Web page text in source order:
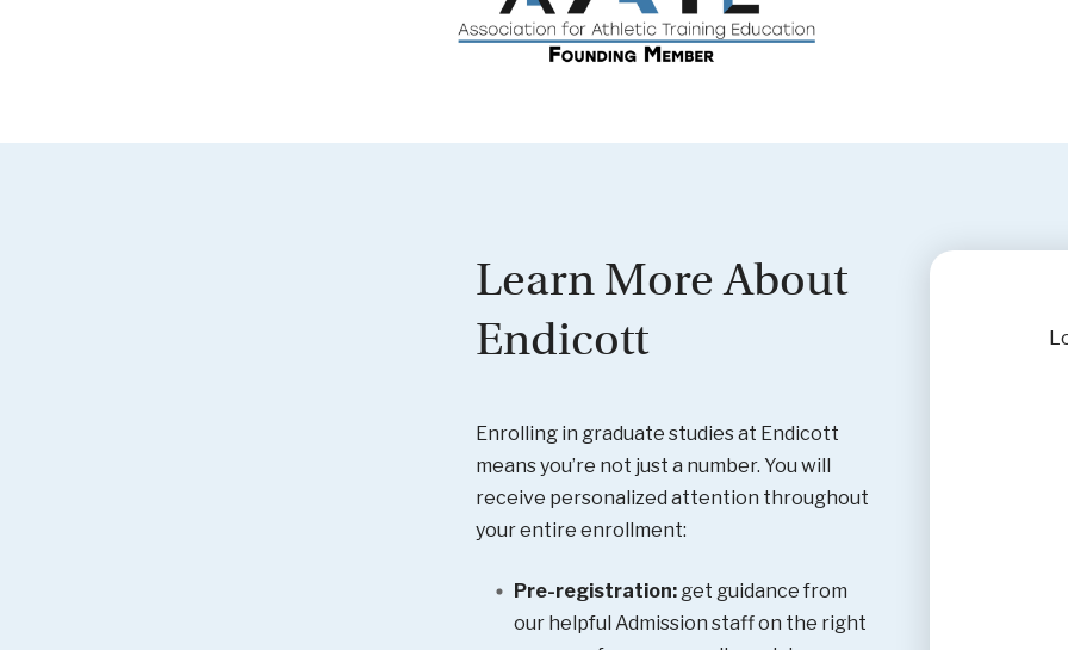
Learn More About
Endicott
Enrolling in graduate studies at Endicott
means you’re not just a number. You will
receive personalized attention throughout
your entire enrollment:
Pre-registration: get guidance from
our helpful Admission staff on the right